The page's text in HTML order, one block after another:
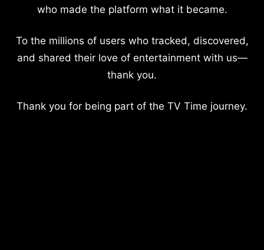
who made the platform what it became.
To the millions of users who tracked, discovered,
and shared their love of entertainment with us—
thank you.
Thank you for being part of the TV Time journey.